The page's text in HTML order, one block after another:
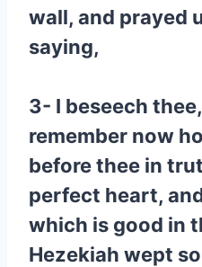
wall, and prayed
saying,
3- I beseech thee,
remember now
before thee in
perfect heart,
which is good in
Hezekiah wept